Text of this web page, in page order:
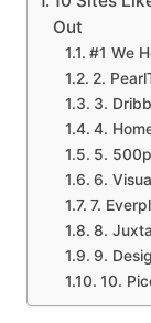
Out
#1 We
2.
3.
4.
5.
6.
7.
8.
9.
10.